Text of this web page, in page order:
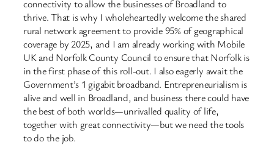
connectivity to allow the businesses of Broadland to
thrive. That is why I wholeheartedly welcome the shared
rural network agreement to provide 95% of geographical
coverage by 2025, and I am already working with Mobile
UK and Norfolk County Council to ensure that Norfolk is
in the first phase of this roll-out. I also eagerly await the
Government’s 1 gigabit broadband. Entrepreneurialism is
alive and well in Broadland, and business there could have
the best of both worlds—unrivalled quality of life,
together with great connectivity—but we need the tools
to do the job.